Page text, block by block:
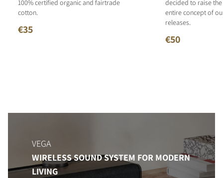
100% certified organic and fairtrade
cotton.
€35
decided to raise
entire concept of
releases.
€50
VEGA
WIRELESS SOUND SYSTEM FOR MODERN
LIVING